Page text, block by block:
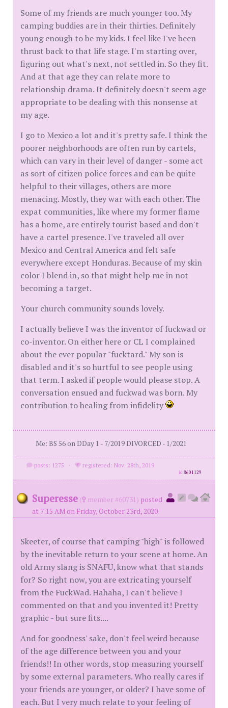
Some of my friends are much younger too. My
camping buddies are in their thirties. Definitely
young enough to be my kids. I feel like I've been
thrust back to that life stage. I'm starting over,
figuring out what's next, not settled in. So they fit.
And at that age they can relate more to
relationship drama. It definitely doesn't seem age
appropriate to be dealing with this nonsense at
my age.
I go to Mexico a lot and it's pretty safe. I think the
poorer neighborhoods are often run by cartels,
which can vary in their level of danger - some act
as sort of citizen police forces and can be quite
helpful to their villages, others are more
menacing. Mostly, they war with each other. The
expat communities, like where my former flame
has a home, are entirely tourist based and don't
have a cartel presence. I've traveled all over
Mexico and Central America and felt safe
everywhere except Honduras. Because of my skin
color I blend in, so that might help me in not
becoming a target.
Your church community sounds lovely.
I actually believe I was the inventor of fuckwad or
co-inventor. On either here or CL I complained
about the ever popular "fucktard." My son is
disabled and it's so hurtful to see people using
that term. I asked if people would please stop. A
conversation ensued and fuckwad was born. My
contribution to healing from infidelity
Me: BS 56 on DDay 1 - 7/2019 DIVORCED - 1/2021
posts: 1275 · registered: Nov. 28th, 2019
id8601129
Superesse ( member #60731) posted
at 7:15 AM on Friday, October 23rd, 2020
Skeeter, of course that camping "high" is followed
by the inevitable return to your scene at home. An
old Army slang is SNAFU, know what that stands
for? So right now, you are extricating yourself
from the FuckWad. Hahaha, I can't believe I
commented on that and you invented it! Pretty
graphic - but sure fits....
And for goodness' sake, don't feel weird because
of the age difference between you and your
friends!! In other words, stop measuring yourself
by some external parameters. Who really cares if
your friends are younger, or older? I have some of
each. But I very much relate to your feeling of